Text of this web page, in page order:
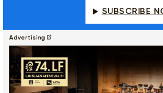
SUBSCRIBE
Advertising